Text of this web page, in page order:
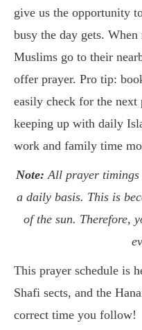
give us the opportunity
busy the day gets.
Muslims go to their
offer prayer. Pro tip:
easily check for the
keeping up with daily
work and family time
Note: All prayer timings
a daily basis. This is
of the sun. Therefore,
This prayer schedule is
Shafi sects, and the
correct time you follow!